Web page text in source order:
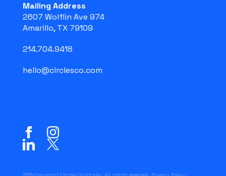
Mailing Address
2607 Wolflin Ave 974
Amarillo, TX 79109
214.704.9418
hello@circlesco.com